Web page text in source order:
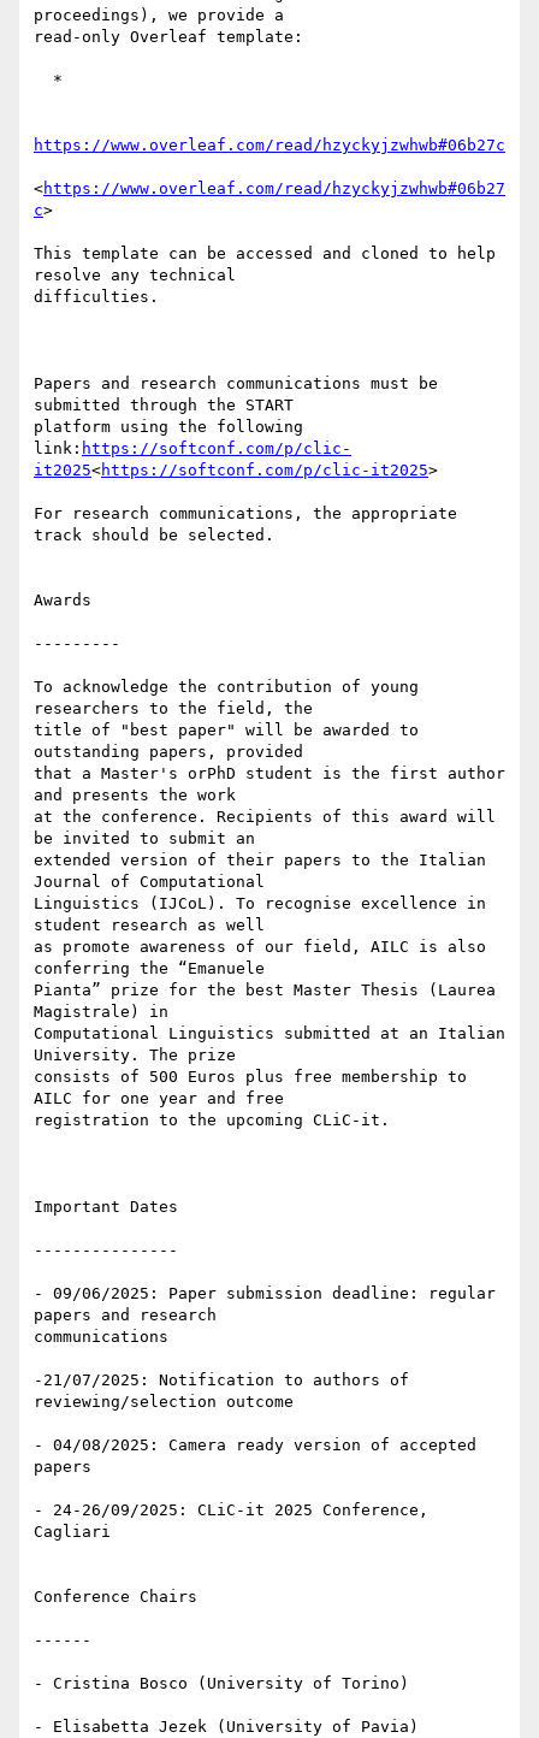
proceedings), we provide a
read-only Overleaf template:
https://www.overleaf.com/read/hzyckyjzwhwb#06b27c
<https://www.overleaf.com/read/hzyckyjzwhwb#06b27
c>
This template can be accessed and cloned to help
resolve any technical
difficulties.
Papers and research communications must be
submitted through the START
platform using the following
link: https://softconf.com/p/clic-
it2025<https://softconf.com/p/clic-it2025>
For research communications, the appropriate
track should be selected.
Awards
---------
To acknowledge the contribution of young
researchers to the field, the
title of "best paper" will be awarded to
outstanding papers, provided
that a Master's orPhD student is the first author
and presents the work
at the conference. Recipients of this award will
be invited to submit an
extended version of their papers to the Italian
Journal of Computational
Linguistics (IJCoL). To recognise excellence in
student research as well
as promote awareness of our field, AILC is also
conferring the “Emanuele
Pianta” prize for the best Master Thesis (Laurea
Magistrale) in
Computational Linguistics submitted at an Italian
University. The prize
consists of 500 Euros plus free membership to
AILC for one year and free
registration to the upcoming CLiC-it.
Important Dates
---------------
- 09/06/2025: Paper submission deadline: regular
papers and research
communications
-21/07/2025: Notification to authors of
reviewing/selection outcome
- 04/08/2025: Camera ready version of accepted
papers
- 24-26/09/2025: CLiC-it 2025 Conference,
Cagliari
Conference Chairs
------
- Cristina Bosco (University of Torino)
- Elisabetta Jezek (University of Pavia)